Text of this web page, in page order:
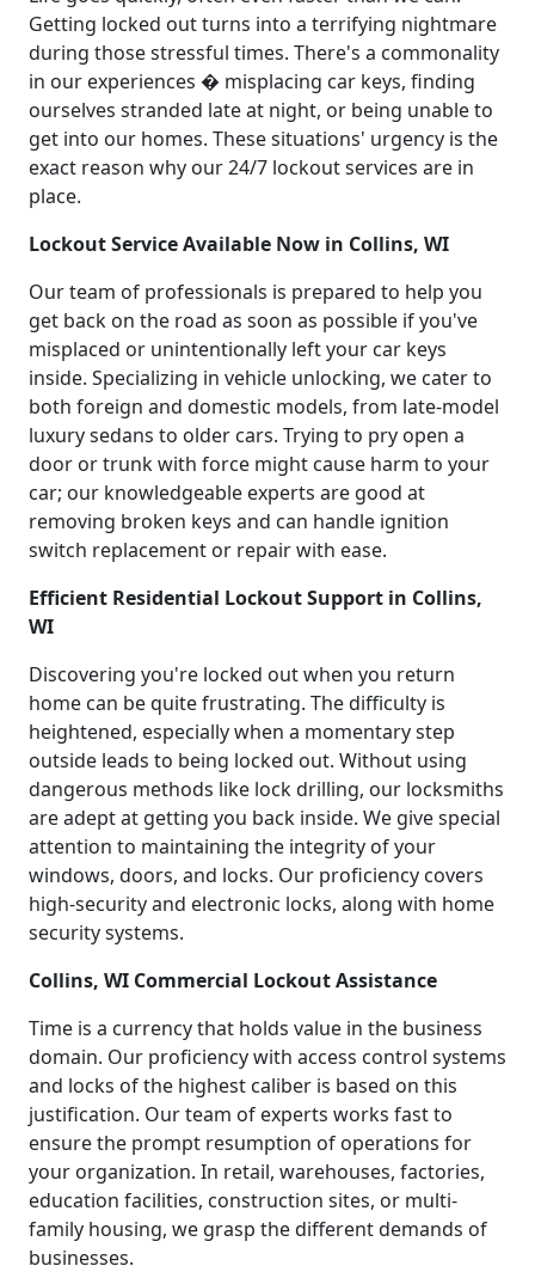
Getting locked out turns into a terrifying nightmare
during those stressful times. There's a commonality
in our experiences � misplacing car keys, finding
ourselves stranded late at night, or being unable to
get into our homes. These situations' urgency is the
exact reason why our 24/7 lockout services are in
place.
Lockout Service Available Now in Collins, WI
Our team of professionals is prepared to help you
get back on the road as soon as possible if you've
misplaced or unintentionally left your car keys
inside. Specializing in vehicle unlocking, we cater to
both foreign and domestic models, from late-model
luxury sedans to older cars. Trying to pry open a
door or trunk with force might cause harm to your
car; our knowledgeable experts are good at
removing broken keys and can handle ignition
switch replacement or repair with ease.
Efficient Residential Lockout Support in Collins,
WI
Discovering you're locked out when you return
home can be quite frustrating. The difficulty is
heightened, especially when a momentary step
outside leads to being locked out. Without using
dangerous methods like lock drilling, our locksmiths
are adept at getting you back inside. We give special
attention to maintaining the integrity of your
windows, doors, and locks. Our proficiency covers
high-security and electronic locks, along with home
security systems.
Collins, WI Commercial Lockout Assistance
Time is a currency that holds value in the business
domain. Our proficiency with access control systems
and locks of the highest caliber is based on this
justification. Our team of experts works fast to
ensure the prompt resumption of operations for
your organization. In retail, warehouses, factories,
education facilities, construction sites, or multi-
family housing, we grasp the different demands of
businesses.